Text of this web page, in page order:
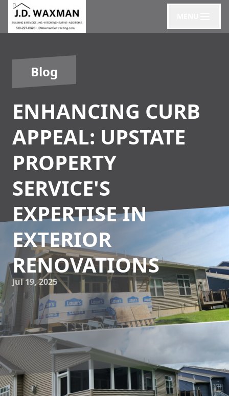
Blog
ENHANCING CURB
APPEAL: UPSTATE
PROPERTY
SERVICE'S
EXPERTISE IN
EXTERIOR
RENOVATIONS
Jul 19, 2025